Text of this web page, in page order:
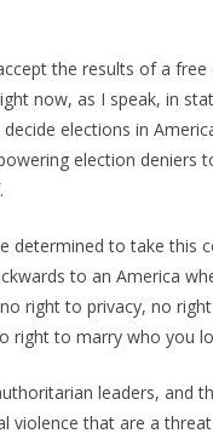
the results of a
now, as I speak, in
elections in
election deniers
determined to take this
to an America
right to privacy, no
right to marry who you
leaders, and
violence that are a